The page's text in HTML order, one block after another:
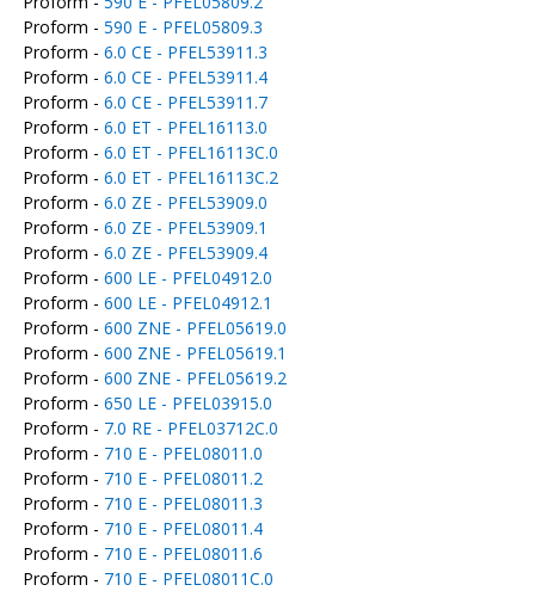
Proform - 590 E - PFEL05809.3
Proform - 6.0 CE - PFEL53911.3
Proform - 6.0 CE - PFEL53911.4
Proform - 6.0 CE - PFEL53911.7
Proform - 6.0 ET - PFEL16113.0
Proform - 6.0 ET - PFEL16113C.0
Proform - 6.0 ET - PFEL16113C.2
Proform - 6.0 ZE - PFEL53909.0
Proform - 6.0 ZE - PFEL53909.1
Proform - 6.0 ZE - PFEL53909.4
Proform - 600 LE - PFEL04912.0
Proform - 600 LE - PFEL04912.1
Proform - 600 ZNE - PFEL05619.0
Proform - 600 ZNE - PFEL05619.1
Proform - 600 ZNE - PFEL05619.2
Proform - 650 LE - PFEL03915.0
Proform - 7.0 RE - PFEL03712C.0
Proform - 710 E - PFEL08011.0
Proform - 710 E - PFEL08011.2
Proform - 710 E - PFEL08011.3
Proform - 710 E - PFEL08011.4
Proform - 710 E - PFEL08011.6
Proform - 710 E - PFEL08011C.0